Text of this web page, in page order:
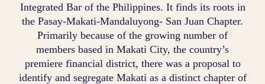
Integrated Bar of the Philippines. It finds its roots in
the Pasay-Makati-Mandaluyong- San Juan Chapter.
Primarily because of the growing number of
members based in Makati City, the country’s
premiere financial district, there was a proposal to
identify and segregate Makati as a distinct chapter of